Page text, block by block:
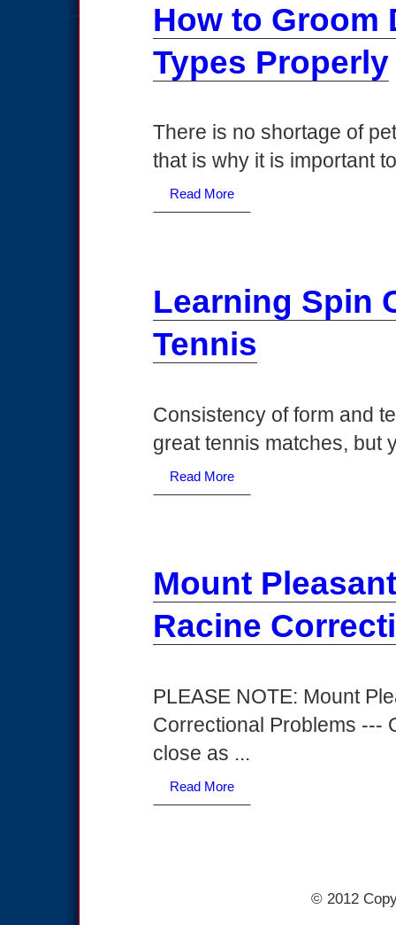
How to Groom
Types Properly
There is no shortage of
that is why it is important
Read More
Learning Spin
Tennis
Consistency of form and
great tennis matches, but
Read More
Mount
Racine
PLEASE NOTE: Mount
Correctional Problems ---
close as ...
Read More
© 2012